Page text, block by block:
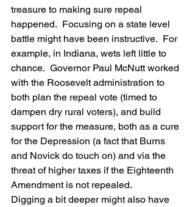
treasure to making sure repeal
happened.  Focusing on a state level
battle might have been instructive.  For
example, in Indiana, wets left little to
chance.  Governor Paul McNutt worked
with the Roosevelt administration to
both plan the repeal vote (timed to
dampen dry rural voters), and build
support for the measure, both as a cure
for the Depression (a fact that Burns
and Novick do touch on) and via the
threat of higher taxes if the Eighteenth
Amendment is not repealed.
Digging a bit deeper might also have